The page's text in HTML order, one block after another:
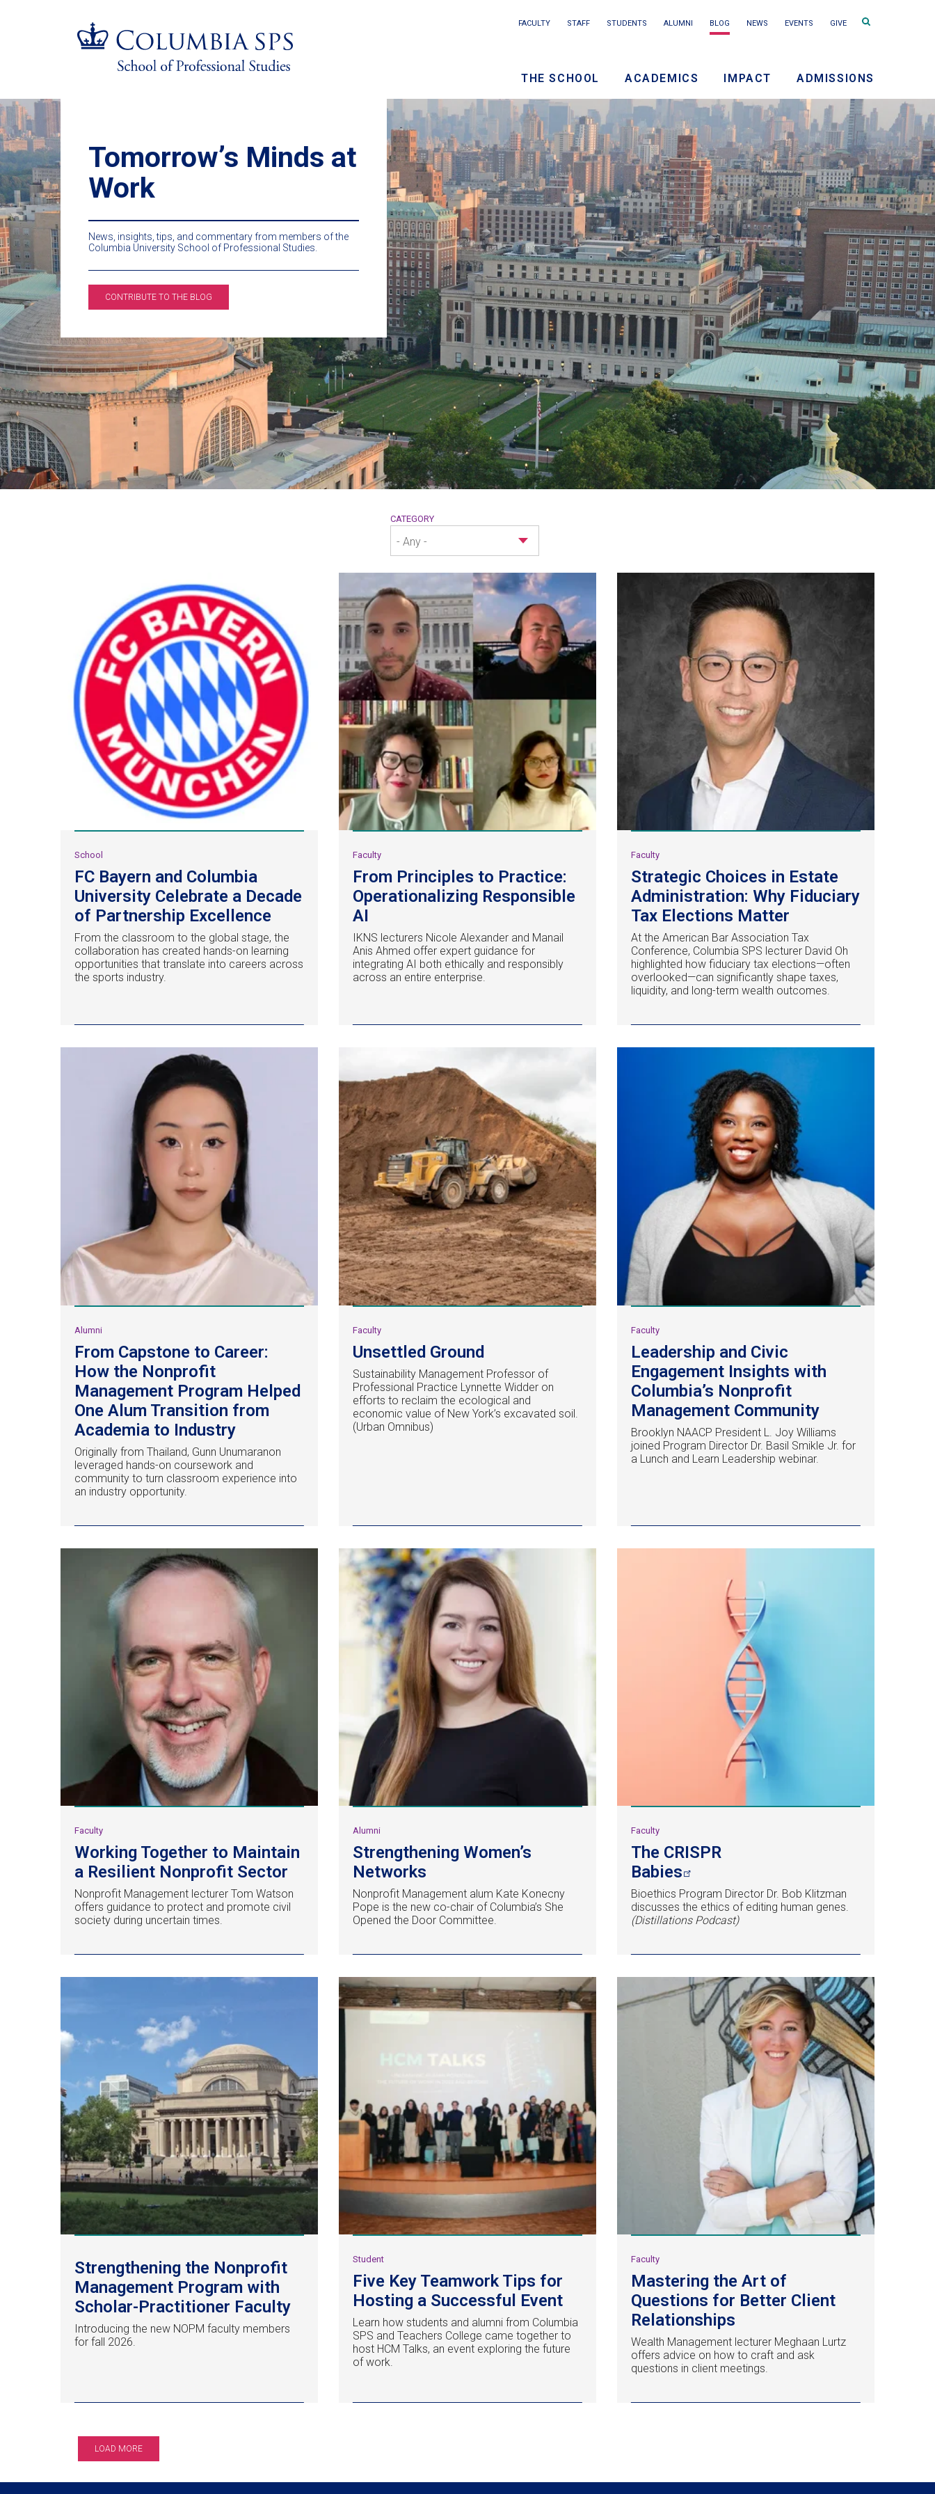
/
Secondary
navigation
FACULTY STAFF STUDENTS ALUMNI BLOG NEWS EVENTS GIVE
Search
THE SCHOOL ACADEMICS IMPACT ADMISSIONS
Tomorrowʼs Minds at
Work
News, insights, tips, and commentary from members of the
Columbia University School of Professional Studies.
CONTRIBUTE TO THE BLOG
CATEGORY
- Any -
School
FC Bayern and Columbia
University Celebrate a Decade
of Partnership Excellence
From the classroom to the global stage, the
collaboration has created hands-on learning
opportunities that translate into careers across
the sports industry.
Faculty
From Principles to Practice:
Operationalizing Responsible
AI
IKNS lecturers Nicole Alexander and Manail
Anis Ahmed offer expert guidance for
integrating AI both ethically and responsibly
across an entire enterprise.
Faculty
Strategic Choices in Estate
Administration: Why Fiduciary
Tax Elections Matter
At the American Bar Association Tax
Conference, Columbia SPS lecturer David Oh
highlighted how fiduciary tax elections—often
overlooked—can significantly shape taxes,
liquidity, and long-term wealth outcomes.
Alumni
From Capstone to Career:
How the Nonprofit
Management Program Helped
One Alum Transition from
Academia to Industry
Originally from Thailand, Gunn Unumaranon
leveraged hands-on coursework and
community to turn classroom experience into
an industry opportunity.
Faculty
Unsettled Ground
Sustainability Management Professor of
Professional Practice Lynnette Widder on
efforts to reclaim the ecological and
economic value of New York’s excavated soil.
(Urban Omnibus)
Faculty
Leadership and Civic
Engagement Insights with
Columbia’s Nonprofit
Management Community
Brooklyn NAACP President L. Joy Williams
joined Program Director Dr. Basil Smikle Jr. for
a Lunch and Learn Leadership webinar.
Faculty
Working Together to Maintain
a Resilient Nonprofit Sector
Nonprofit Management lecturer Tom Watson
offers guidance to protect and promote civil
society during uncertain times.
Alumni
Strengthening Women’s
Networks
Nonprofit Management alum Kate Konecny
Pope is the new co-chair of Columbia’s She
Opened the Door Committee.
Faculty
The CRISPR
Babies
Bioethics Program Director Dr. Bob Klitzman
discusses the ethics of editing human genes.
(Distillations Podcast)
Strengthening the Nonprofit
Management Program with
Scholar-Practitioner Faculty
Introducing the new NOPM faculty members
for fall 2026.
Student
Five Key Teamwork Tips for
Hosting a Successful Event
Learn how students and alumni from Columbia
SPS and Teachers College came together to
host HCM Talks, an event exploring the future
of work.
Faculty
Mastering the Art of
Questions for Better Client
Relationships
Wealth Management lecturer Meghaan Lurtz
offers advice on how to craft and ask
questions in client meetings.
LOAD MORE